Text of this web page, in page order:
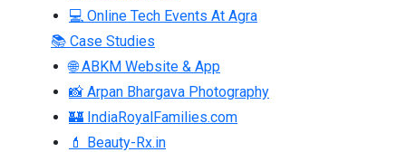
💻 Online Tech Events At Agra
📚 Case Studies
🌐 ABKM Website & App
📸 Arpan Bhargava Photography
🏰 IndiaRoyalFamilies.com
💄 Beauty-Rx.in